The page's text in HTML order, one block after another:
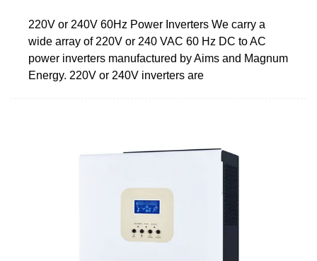
220V or 240V 60Hz Power Inverters We carry a
wide array of 220V or 240 VAC 60 Hz DC to AC
power inverters manufactured by Aims and Magnum
Energy. 220V or 240V inverters are